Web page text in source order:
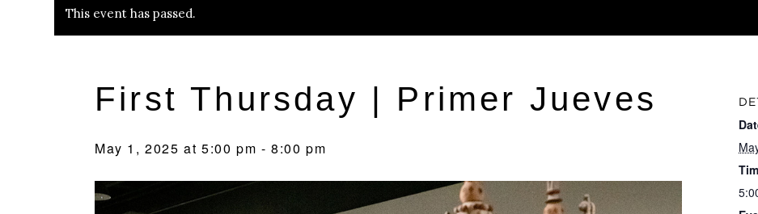
This event has passed.
First Thursday | Primer Jueves
May 1, 2025 at 5:00 pm -8:00 pm